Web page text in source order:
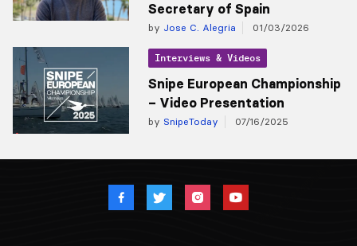
Secretary of Spain
by Jose C. Alegria 01/03/2026
Interviews & Videos
Snipe European Championship
– Video Presentation
by SnipeToday 07/16/2025